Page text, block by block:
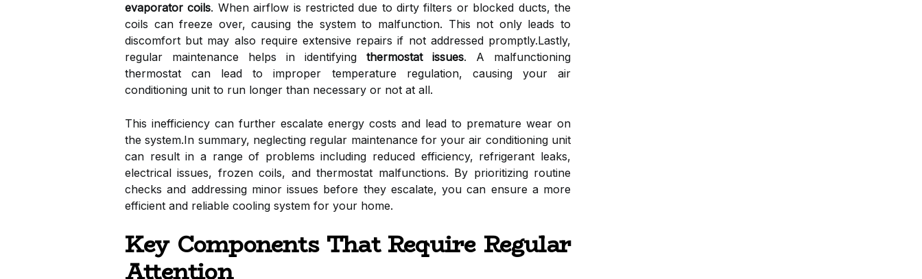
evaporator coils. When airflow is restricted due to dirty filters or blocked ducts, the
coils can freeze over, causing the system to malfunction. This not only leads to
discomfort but may also require extensive repairs if not addressed promptly.Lastly,
regular maintenance helps in identifying thermostat issues. A malfunctioning
thermostat can lead to improper temperature regulation, causing your air
conditioning unit to run longer than necessary or not at all.
This inefficiency can further escalate energy costs and lead to premature wear on
the system.In summary, neglecting regular maintenance for your air conditioning unit
can result in a range of problems including reduced efficiency, refrigerant leaks,
electrical issues, frozen coils, and thermostat malfunctions. By prioritizing routine
checks and addressing minor issues before they escalate, you can ensure a more
efficient and reliable cooling system for your home.
Key Components That Require Regular
Attention